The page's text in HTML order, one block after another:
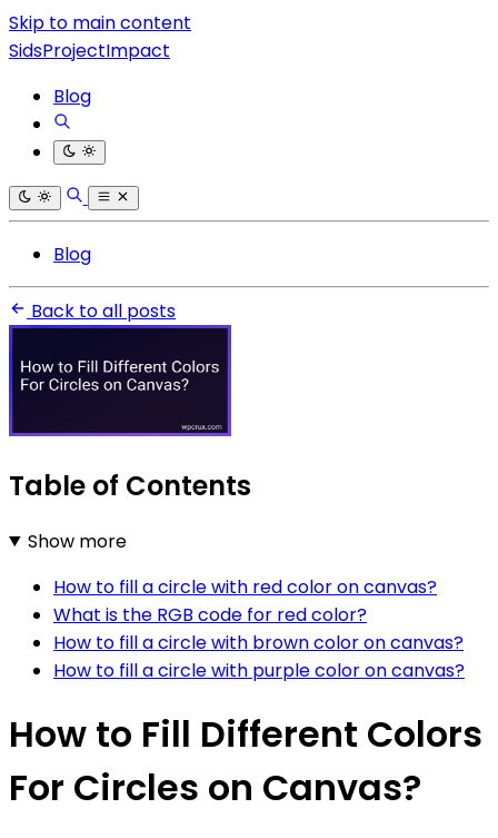
Skip to main content
SidsProjectImpact
Blog
Blog
Back to all posts
Table of Contents
Show more
How to fill a circle with red color on canvas?
What is the RGB code for red color?
How to fill a circle with brown color on canvas?
How to fill a circle with purple color on canvas?
How to Fill Different Colors
For Circles on Canvas?